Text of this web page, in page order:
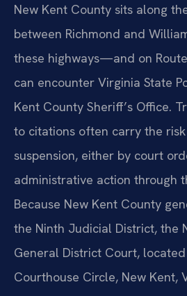
New Kent County sits along
between Richmond and
these highways—and on
can encounter Virginia State
Kent County Sheriff’s Office.
to citations often carry the
suspension, either by court
administrative action through
Because New Kent County
the Ninth Judicial District, the
General District Court,
Courthouse Circle, New Kent,